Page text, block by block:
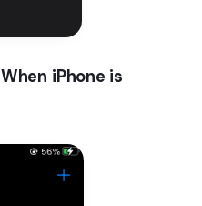
When iPhone is